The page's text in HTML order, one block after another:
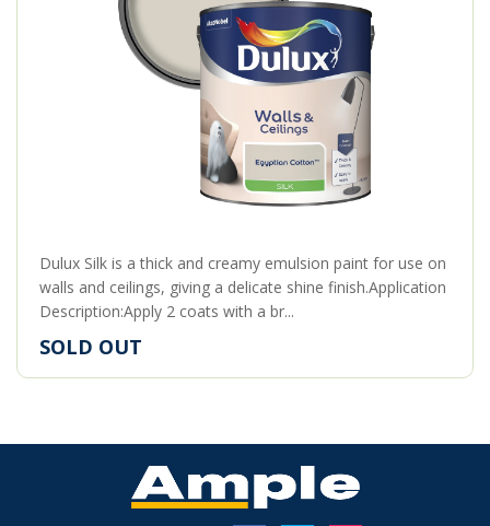
Dulux Silk is a thick and creamy emulsion paint for use on
walls and ceilings, giving a delicate shine finish.Application
Description:Apply 2 coats with a br...
SOLD OUT